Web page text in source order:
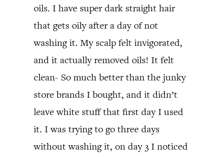
oils. I have super dark straight hair
that gets oily after a day of not
washing it. My scalp felt invigorated,
and it actually removed oils! It felt
clean- So much better than the junky
store brands I bought, and it didn’t
leave white stuff that first day I used
it. I was trying to go three days
without washing it, on day 3 I noticed